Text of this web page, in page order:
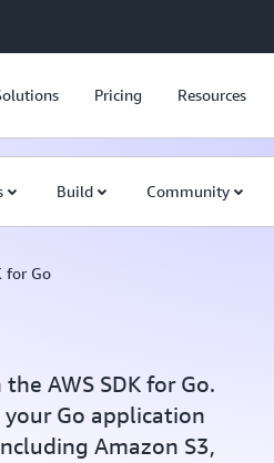
Pricing Resources
Build Community
for Go
AWS SDK for Go.
Go application
Amazon S3,